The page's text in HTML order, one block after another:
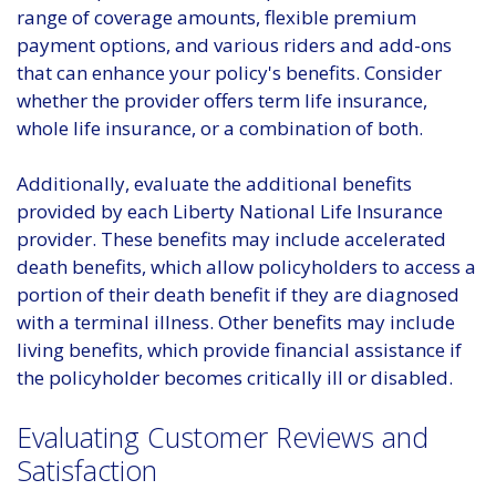
range of coverage amounts, flexible premium
payment options, and various riders and add-ons
that can enhance your policy's benefits. Consider
whether the provider offers term life insurance,
whole life insurance, or a combination of both.
Additionally, evaluate the additional benefits
provided by each Liberty National Life Insurance
provider. These benefits may include accelerated
death benefits, which allow policyholders to access a
portion of their death benefit if they are diagnosed
with a terminal illness. Other benefits may include
living benefits, which provide financial assistance if
the policyholder becomes critically ill or disabled.
Evaluating Customer Reviews and
Satisfaction